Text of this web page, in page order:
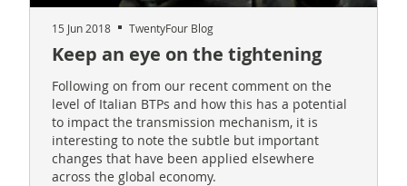
15 Jun 2018 TwentyFour Blog
Keep an eye on the tightening
Following on from our recent comment on the
level of Italian BTPs and how this has a potential
to impact the transmission mechanism, it is
interesting to note the subtle but important
changes that have been applied elsewhere
across the global economy.